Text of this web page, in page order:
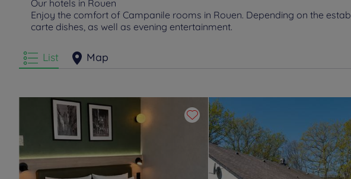
Our hotels in Rouen
Enjoy the comfort of Campanile rooms in Rouen. Depending on the
carte dishes, as well as evening entertainment.
List Map